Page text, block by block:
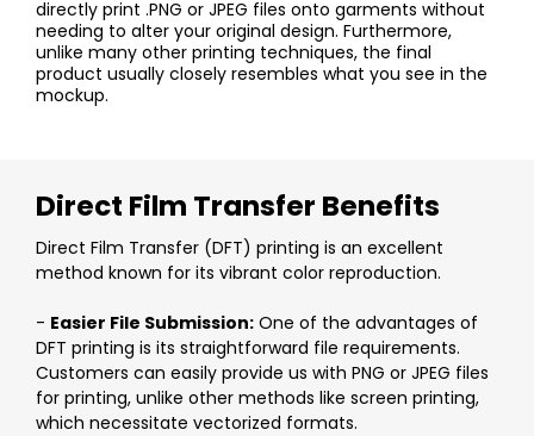
directly print .PNG or JPEG files onto garments without
needing to alter your original design. Furthermore,
unlike many other printing techniques, the final
product usually closely resembles what you see in the
mockup.
Direct Film Transfer Benefits
Direct Film Transfer (DFT) printing is an excellent
method known for its vibrant color reproduction.
- Easier File Submission: One of the advantages of
DFT printing is its straightforward file requirements.
Customers can easily provide us with PNG or JPEG files
for printing, unlike other methods like screen printing,
which necessitate vectorized formats.